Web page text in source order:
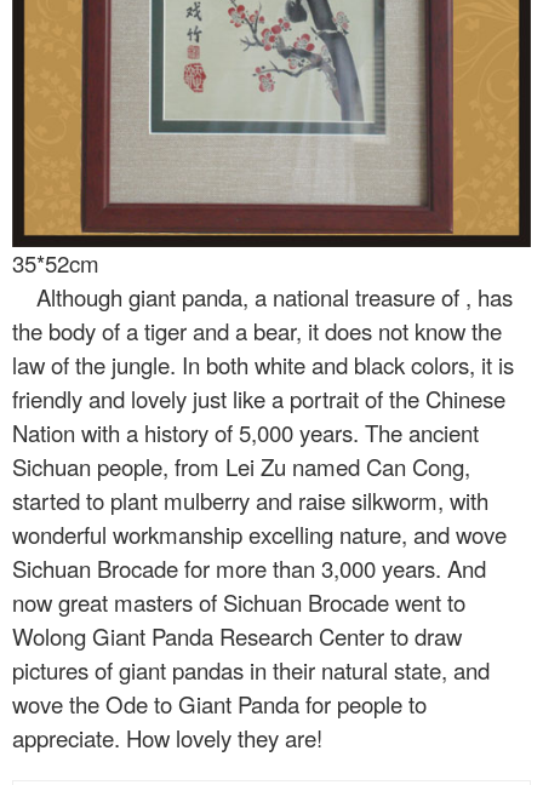
35*52cm
Although giant panda, a national treasure of , has
the body of a tiger and a bear, it does not know the
law of the jungle. In both white and black colors, it is
friendly and lovely just like a portrait of the Chinese
Nation with a history of 5,000 years. The ancient
Sichuan people, from Lei Zu named Can Cong,
started to plant mulberry and raise silkworm, with
wonderful workmanship excelling nature, and wove
Sichuan Brocade for more than 3,000 years. And
now great masters of Sichuan Brocade went to
Wolong Giant Panda Research Center to draw
pictures of giant pandas in their natural state, and
wove the Ode to Giant Panda for people to
appreciate. How lovely they are!